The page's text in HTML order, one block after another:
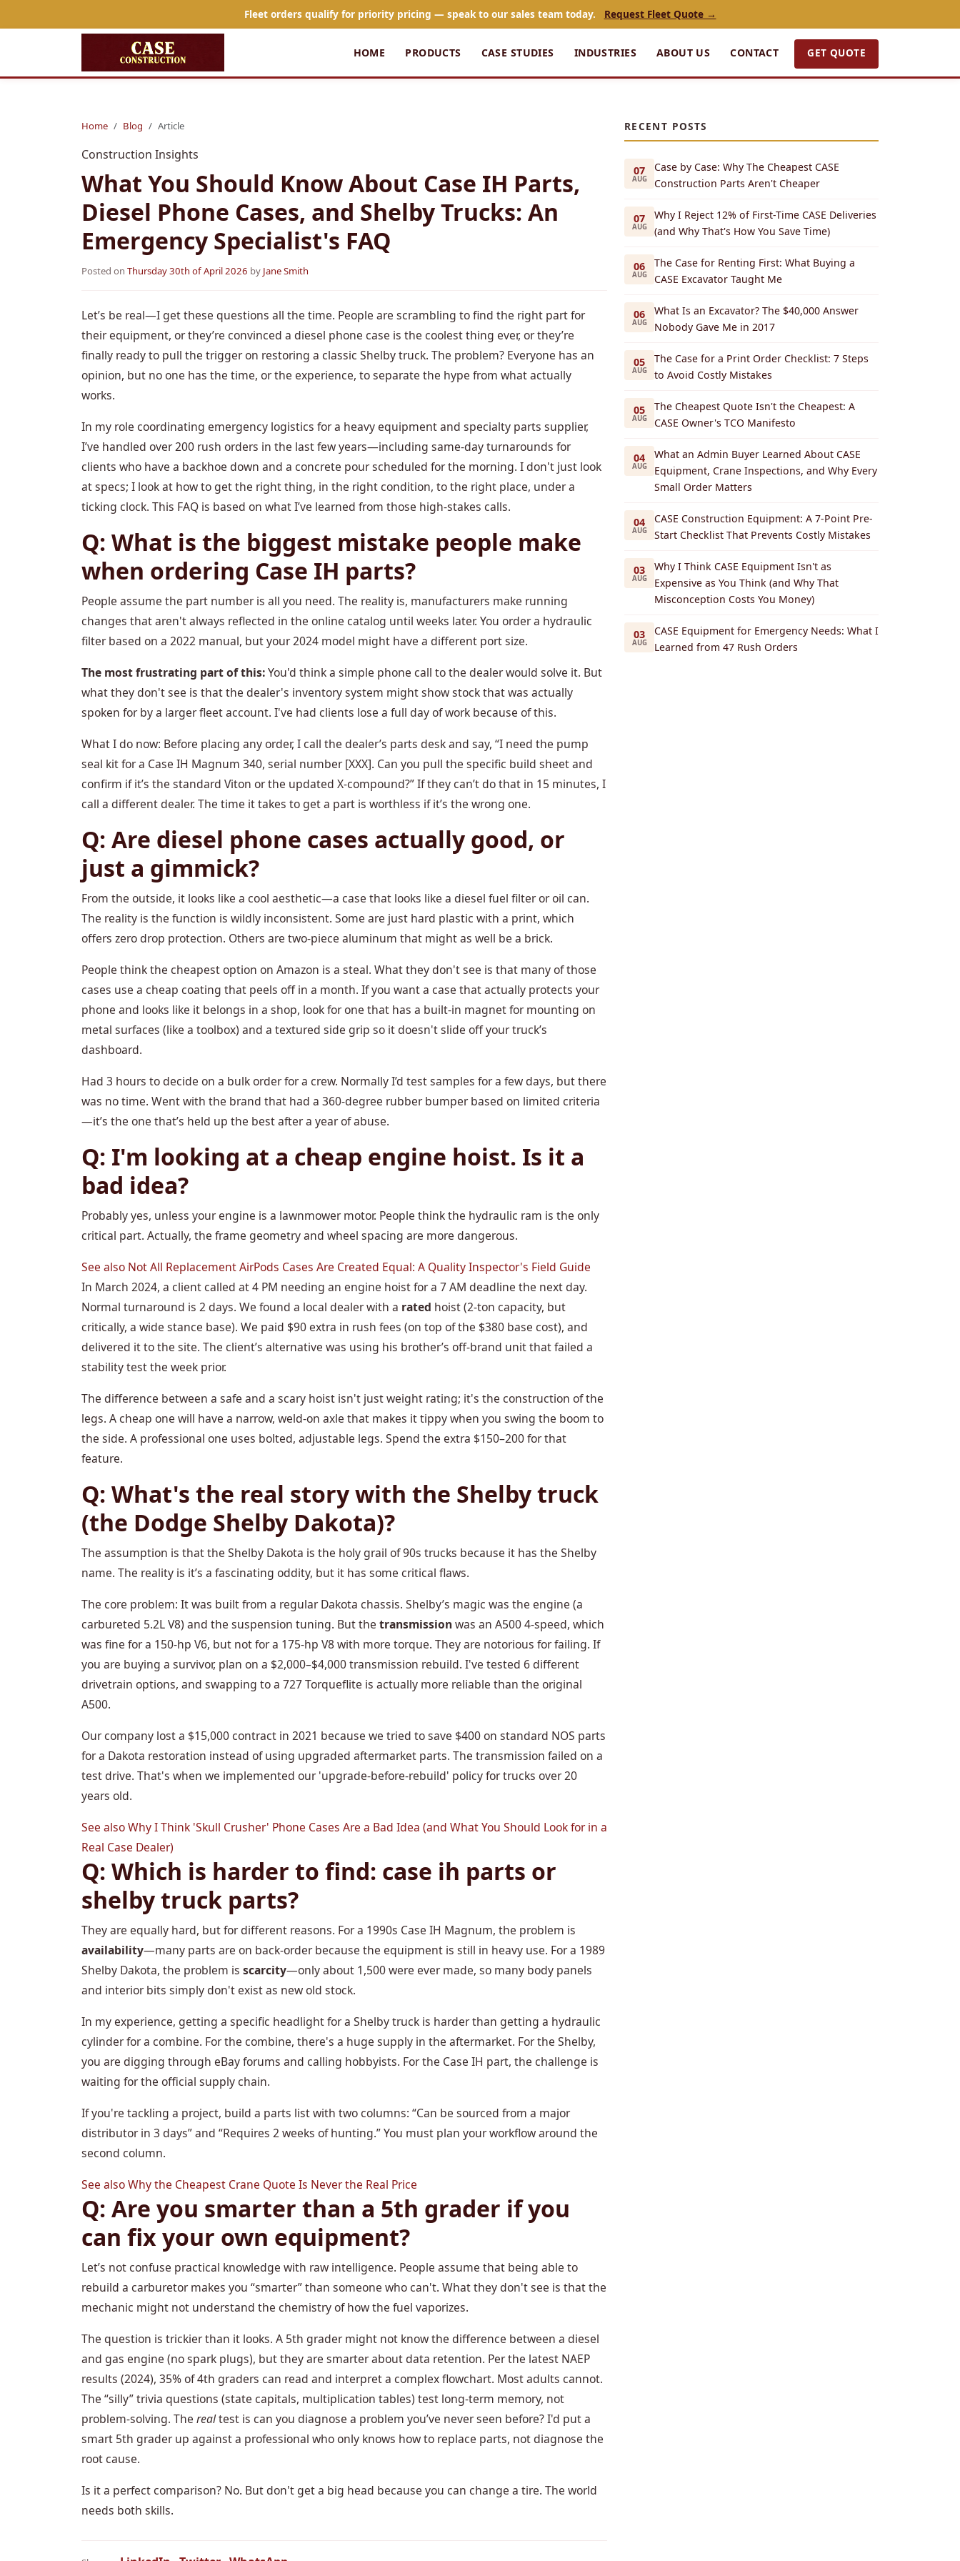
Fleet orders qualify for priority pricing — speak to our sales team today. Request Fleet Quote →
HOME PRODUCTS CASE STUDIES INDUSTRIES ABOUT US CONTACT GET QUOTE
Home Blog Article
Construction Insights
What You Should Know About Case IH Parts,
Diesel Phone Cases, and Shelby Trucks: An
Emergency Specialist's FAQ
Posted on Thursday 30th of April 2026 by Jane Smith
Let’s be real—I get these questions all the time. People are scrambling to find the right part for
their equipment, or they’re convinced a diesel phone case is the coolest thing ever, or they’re
finally ready to pull the trigger on restoring a classic Shelby truck. The problem? Everyone has an
opinion, but no one has the time, or the experience, to separate the hype from what actually
works.
In my role coordinating emergency logistics for a heavy equipment and specialty parts supplier,
I’ve handled over 200 rush orders in the last few years—including same-day turnarounds for
clients who have a backhoe down and a concrete pour scheduled for the morning. I don't just look
at specs; I look at how to get the right thing, in the right condition, to the right place, under a
ticking clock. This FAQ is based on what I’ve learned from those high-stakes calls.
Q: What is the biggest mistake people make
when ordering Case IH parts?
People assume the part number is all you need. The reality is, manufacturers make running
changes that aren't always reflected in the online catalog until weeks later. You order a hydraulic
filter based on a 2022 manual, but your 2024 model might have a different port size.
The most frustrating part of this:You'd think a simple phone call to the dealer would solve it. But
what they don't see is that the dealer's inventory system might show stock that was actually
spoken for by a larger fleet account. I've had clients lose a full day of work because of this.
What I do now: Before placing any order, I call the dealer’s parts desk and say, “I need the pump
seal kit for a Case IH Magnum 340, serial number [XXX]. Can you pull the specific build sheet and
confirm if it’s the standard Viton or the updated X-compound?” If they can’t do that in 15 minutes, I
call a different dealer. The time it takes to get a part is worthless if it’s the wrong one.
Q: Are diesel phone cases actually good, or
just a gimmick?
From the outside, it looks like a cool aesthetic—a case that looks like a diesel fuel filter or oil can.
The reality is the function is wildly inconsistent. Some are just hard plastic with a print, which
offers zero drop protection. Others are two-piece aluminum that might as well be a brick.
People think the cheapest option on Amazon is a steal. What they don't see is that many of those
cases use a cheap coating that peels off in a month. If you want a case that actually protects your
phone and looks like it belongs in a shop, look for one that has a built-in magnet for mounting on
metal surfaces (like a toolbox) and a textured side grip so it doesn't slide off your truck’s
dashboard.
Had 3 hours to decide on a bulk order for a crew. Normally I’d test samples for a few days, but there
was no time. Went with the brand that had a 360-degree rubber bumper based on limited criteria
—it’s the one that’s held up the best after a year of abuse.
Q: I'm looking at a cheap engine hoist. Is it a
bad idea?
Probably yes, unless your engine is a lawnmower motor. People think the hydraulic ram is the only
critical part. Actually, the frame geometry and wheel spacing are more dangerous.
See also Not All Replacement AirPods Cases Are Created Equal: A Quality Inspector's Field Guide
In March 2024, a client called at 4 PM needing an engine hoist for a 7 AM deadline the next day.
Normal turnaround is 2 days. We found a local dealer with a rated hoist (2-ton capacity, but
critically, a wide stance base). We paid $90 extra in rush fees (on top of the $380 base cost), and
delivered it to the site. The client’s alternative was using his brother’s off-brand unit that failed a
stability test the week prior.
The difference between a safe and a scary hoist isn't just weight rating; it's the construction of the
legs. A cheap one will have a narrow, weld-on axle that makes it tippy when you swing the boom to
the side. A professional one uses bolted, adjustable legs. Spend the extra $150–200 for that
feature.
Q: What's the real story with the Shelby truck
(the Dodge Shelby Dakota)?
The assumption is that the Shelby Dakota is the holy grail of 90s trucks because it has the Shelby
name. The reality is it’s a fascinating oddity, but it has some critical flaws.
The core problem: It was built from a regular Dakota chassis. Shelby’s magic was the engine (a
carbureted 5.2L V8) and the suspension tuning. But the transmissionwas an A500 4-speed, which
was fine for a 150-hp V6, but not for a 175-hp V8 with more torque. They are notorious for failing. If
you are buying a survivor, plan on a $2,000–$4,000 transmission rebuild. I've tested 6 different
drivetrain options, and swapping to a 727 Torqueflite is actually more reliable than the original
A500.
Our company lost a $15,000 contract in 2021 because we tried to save $400 on standard NOS parts
for a Dakota restoration instead of using upgraded aftermarket parts. The transmission failed on a
test drive. That's when we implemented our 'upgrade-before-rebuild' policy for trucks over 20
years old.
See alsoWhy I Think 'Skull Crusher' Phone Cases Are a Bad Idea (and What You Should Look for in a
Real Case Dealer)
Q: Which is harder to find: case ih parts or
shelby truck parts?
They are equally hard, but for different reasons. For a 1990s Case IH Magnum, the problem is
availability—many parts are on back-order because the equipment is still in heavy use. For a 1989
Shelby Dakota, the problem is scarcity—only about 1,500 were ever made, so many body panels
and interior bits simply don't exist as new old stock.
In my experience, getting a specific headlight for a Shelby truck is harder than getting a hydraulic
cylinder for a combine. For the combine, there's a huge supply in the aftermarket. For the Shelby,
you are digging through eBay forums and calling hobbyists. For the Case IH part, the challenge is
waiting for the official supply chain.
If you're tackling a project, build a parts list with two columns: “Can be sourced from a major
distributor in 3 days” and “Requires 2 weeks of hunting.” You must plan your workflow around the
second column.
See alsoWhy the Cheapest Crane Quote Is Never the Real Price
Q: Are you smarter than a 5th grader if you
can fix your own equipment?
Let’s not confuse practical knowledge with raw intelligence. People assume that being able to
rebuild a carburetor makes you “smarter” than someone who can't. What they don't see is that the
mechanic might not understand the chemistry of how the fuel vaporizes.
The question is trickier than it looks. A 5th grader might not know the difference between a diesel
and gas engine (no spark plugs), but they are smarter about data retention. Per the latest NAEP
results (2024), 35% of 4th graders can read and interpret a complex flowchart. Most adults cannot.
The “silly” trivia questions (state capitals, multiplication tables) test long-term memory, not
problem-solving. The realtest is can you diagnose a problem you’ve never seen before? I'd put a
smart 5th grader up against a professional who only knows how to replace parts, not diagnose the
root cause.
Is it a perfect comparison? No. But don't get a big head because you can change a tire. The world
needs both skills.
RECENT POSTS
07
AUG
Case by Case: Why The Cheapest CASE
Construction Parts Aren't Cheaper
07
AUG
Why I Reject 12% of First-Time CASE Deliveries
(and Why That's How You Save Time)
06
AUG
The Case for Renting First: What Buying a
CASE Excavator Taught Me
06
AUG
What Is an Excavator? The $40,000 Answer
Nobody Gave Me in 2017
05
AUG
The Case for a Print Order Checklist: 7 Steps
to Avoid Costly Mistakes
05
AUG
The Cheapest Quote Isn't the Cheapest: A
CASE Owner's TCO Manifesto
04
AUG
What an Admin Buyer Learned About CASE
Equipment, Crane Inspections, and Why Every
Small Order Matters
04
AUG
CASE Construction Equipment: A 7-Point Pre-
Start Checklist That Prevents Costly Mistakes
03
AUG
Why I Think CASE Equipment Isn't as
Expensive as You Think (and Why That
Misconception Costs You Money)
03
AUG
CASE Equipment for Emergency Needs: What I
Learned from 47 Rush Orders